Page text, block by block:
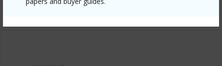
Listing courtesy Horita Realty Llc (808) 487-1561